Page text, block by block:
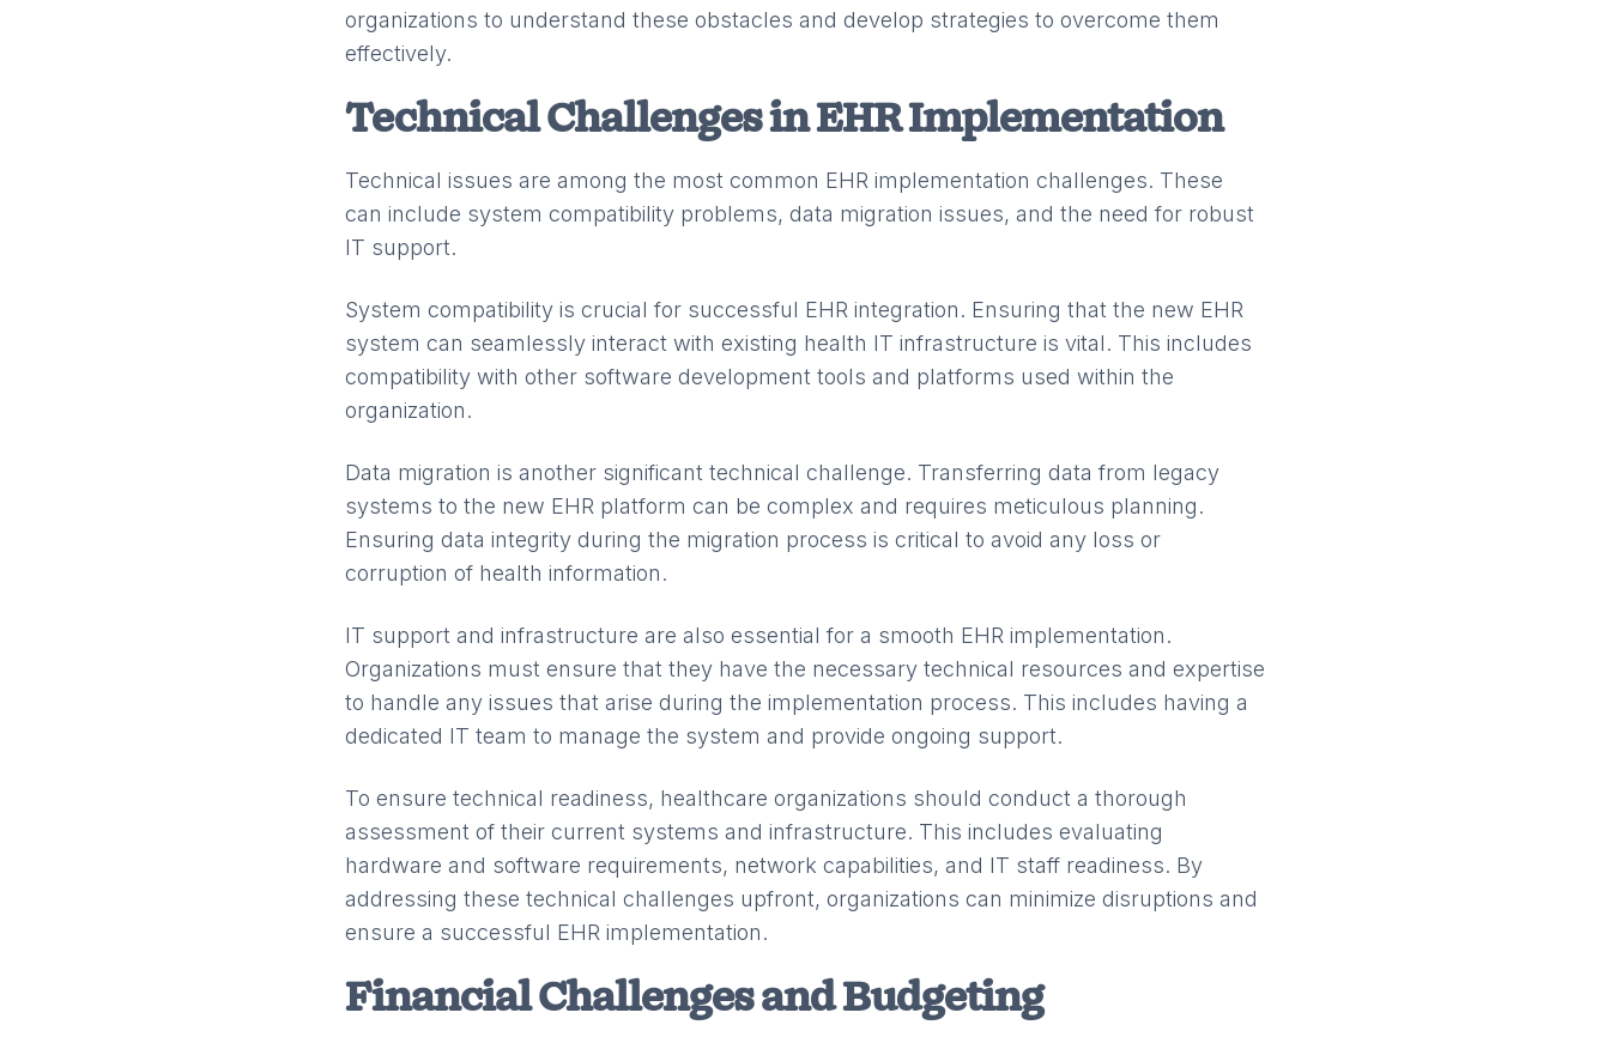
organizations to understand these obstacles and develop strategies to overcome them
effectively.
Technical Challenges in EHR Implementation
Technical issues are among the most common EHR implementation challenges. These
can include system compatibility problems, data migration issues, and the need for robust
IT support.
System compatibility is crucial for successful EHR integration. Ensuring that the new EHR
system can seamlessly interact with existing health IT infrastructure is vital. This includes
compatibility with other software development tools and platforms used within the
organization.
Data migration is another significant technical challenge. Transferring data from legacy
systems to the new EHR platform can be complex and requires meticulous planning.
Ensuring data integrity during the migration process is critical to avoid any loss or
corruption of health information.
IT support and infrastructure are also essential for a smooth EHR implementation.
Organizations must ensure that they have the necessary technical resources and expertise
to handle any issues that arise during the implementation process. This includes having a
dedicated IT team to manage the system and provide ongoing support.
To ensure technical readiness, healthcare organizations should conduct a thorough
assessment of their current systems and infrastructure. This includes evaluating
hardware and software requirements, network capabilities, and IT staff readiness. By
addressing these technical challenges upfront, organizations can minimize disruptions and
ensure a successful EHR implementation.
Financial Challenges and Budgeting